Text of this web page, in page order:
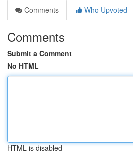
Comments
Who Upvoted
Comments
Submit a Comment
No HTML
HTML is disabled